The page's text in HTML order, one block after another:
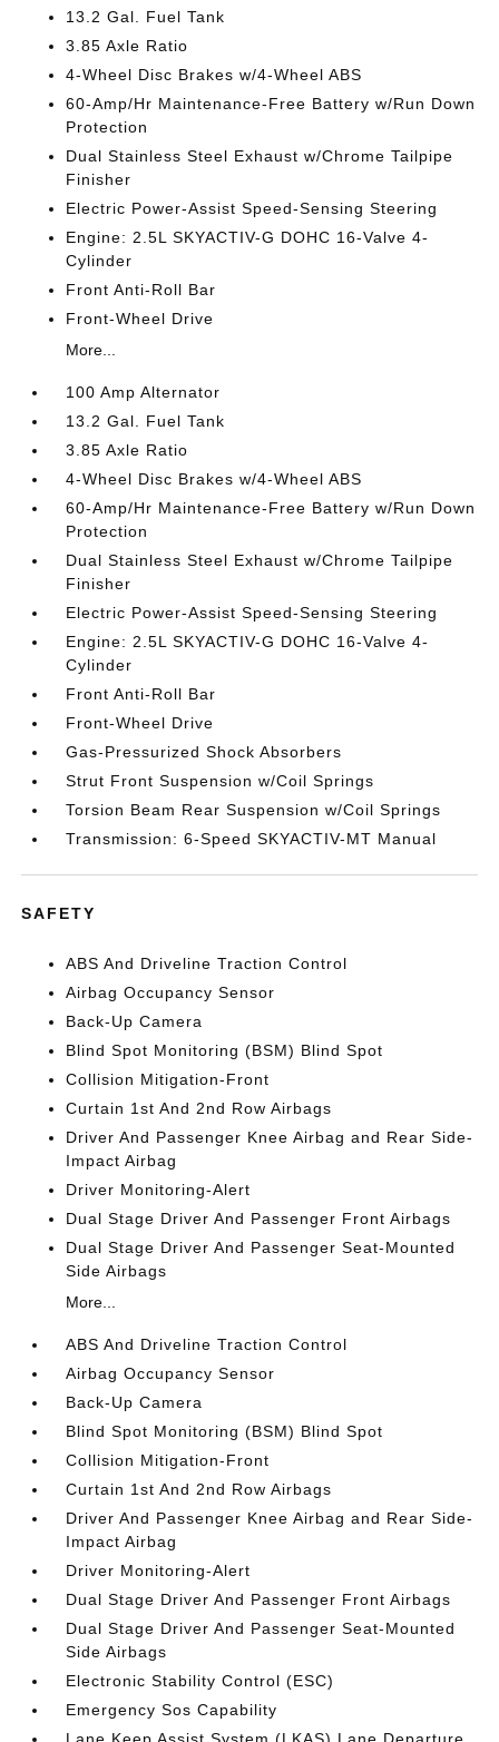
13.2 Gal. Fuel Tank
3.85 Axle Ratio
4-Wheel Disc Brakes w/4-Wheel ABS
60-Amp/Hr Maintenance-Free Battery w/Run Down
Protection
Dual Stainless Steel Exhaust w/Chrome Tailpipe
Finisher
Electric Power-Assist Speed-Sensing Steering
Engine: 2.5L SKYACTIV-G DOHC 16-Valve 4-
Cylinder
Front Anti-Roll Bar
Front-Wheel Drive
More...
100 Amp Alternator
13.2 Gal. Fuel Tank
3.85 Axle Ratio
4-Wheel Disc Brakes w/4-Wheel ABS
60-Amp/Hr Maintenance-Free Battery w/Run Down
Protection
Dual Stainless Steel Exhaust w/Chrome Tailpipe
Finisher
Electric Power-Assist Speed-Sensing Steering
Engine: 2.5L SKYACTIV-G DOHC 16-Valve 4-
Cylinder
Front Anti-Roll Bar
Front-Wheel Drive
Gas-Pressurized Shock Absorbers
Strut Front Suspension w/Coil Springs
Torsion Beam Rear Suspension w/Coil Springs
Transmission: 6-Speed SKYACTIV-MT Manual
SAFETY
ABS And Driveline Traction Control
Airbag Occupancy Sensor
Back-Up Camera
Blind Spot Monitoring (BSM) Blind Spot
Collision Mitigation-Front
Curtain 1st And 2nd Row Airbags
Driver And Passenger Knee Airbag and Rear Side-
Impact Airbag
Driver Monitoring-Alert
Dual Stage Driver And Passenger Front Airbags
Dual Stage Driver And Passenger Seat-Mounted
Side Airbags
More...
ABS And Driveline Traction Control
Airbag Occupancy Sensor
Back-Up Camera
Blind Spot Monitoring (BSM) Blind Spot
Collision Mitigation-Front
Curtain 1st And 2nd Row Airbags
Driver And Passenger Knee Airbag and Rear Side-
Impact Airbag
Driver Monitoring-Alert
Dual Stage Driver And Passenger Front Airbags
Dual Stage Driver And Passenger Seat-Mounted
Side Airbags
Electronic Stability Control (ESC)
Emergency Sos Capability